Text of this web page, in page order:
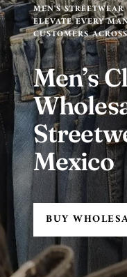
MEN'S
ELEVATE EVERY
CUSTOMERS
Men’s
Mexico
BUY